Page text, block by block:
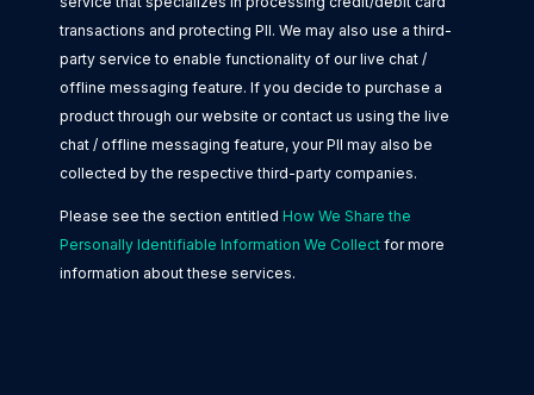
transactions and protecting PII. We may also use a third-
party service to enable functionality of our live chat /
offline messaging feature. If you decide to purchase a
product through our website or contact us using the live
chat / offline messaging feature, your PII may also be
collected by the respective third-party companies.
Please see the section entitled How We Share the
Personally Identifiable Information We Collect for more
information about these services.